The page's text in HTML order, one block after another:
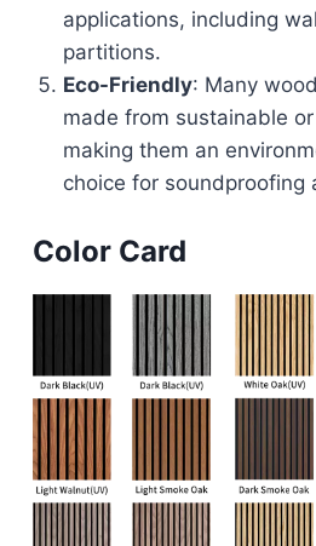
applications, including
partitions.
Eco-Friendly: Many
made from sustainable
making them an
choice for soundproofing
Color Card